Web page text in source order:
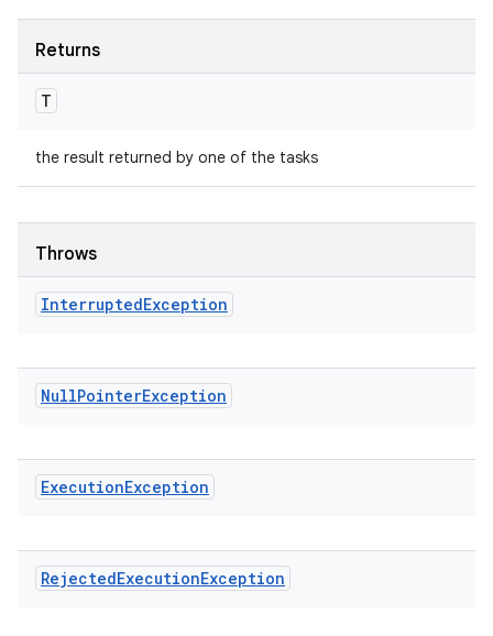
Returns
T
the result returned by one of the tasks
Throws
InterruptedException
NullPointerException
ExecutionException
RejectedExecutionException